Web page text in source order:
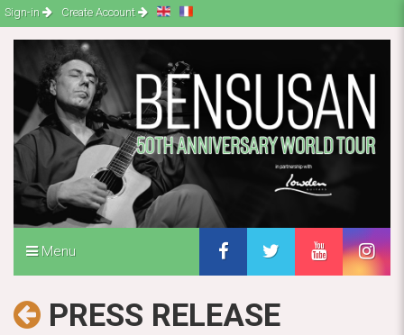
Sign-in Create Account
Menu
PRESS RELEASE